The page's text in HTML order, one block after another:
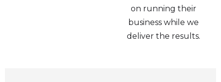
on running their
business while we
deliver the results.